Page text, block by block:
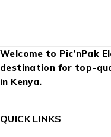
Welcome to Pic’nPak
destination for top-
in Kenya.
QUICK LINKS